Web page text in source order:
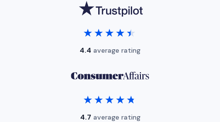
★★★★★
★★★★★
4.4 average rating
★★★★★
★★★★★
4.7 average rating